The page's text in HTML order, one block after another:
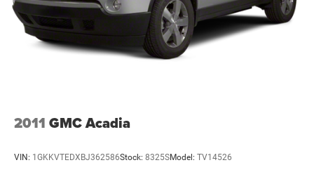
2011 GMC Acadia
VIN: 1GKKVTEDXBJ362586Stock: 8325SModel: TV14526